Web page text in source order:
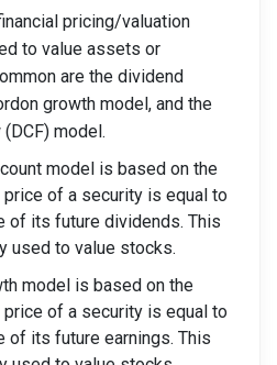
pricing/valuation
to value assets or
are the dividend
growth model, and the
model.
model is based on the
of a security is equal to
of its future dividends. This
used to value stocks.
model is based on the
of a security is equal to
of its future earnings. This